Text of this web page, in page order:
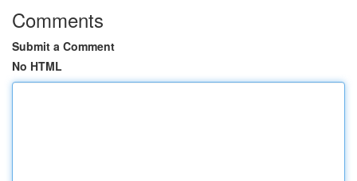
Comments
Submit a Comment
No HTML